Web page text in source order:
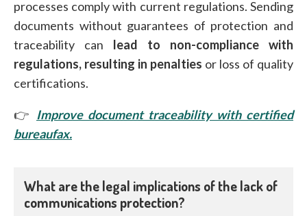
processes comply with current regulations. Sending
documents without guarantees of protection and
traceability can lead to non-compliance with
regulations, resulting in penalties or loss of quality
certifications.
👉 Improve document traceability with certified
bureaufax.
What are the legal implications of the lack of
communications protection?